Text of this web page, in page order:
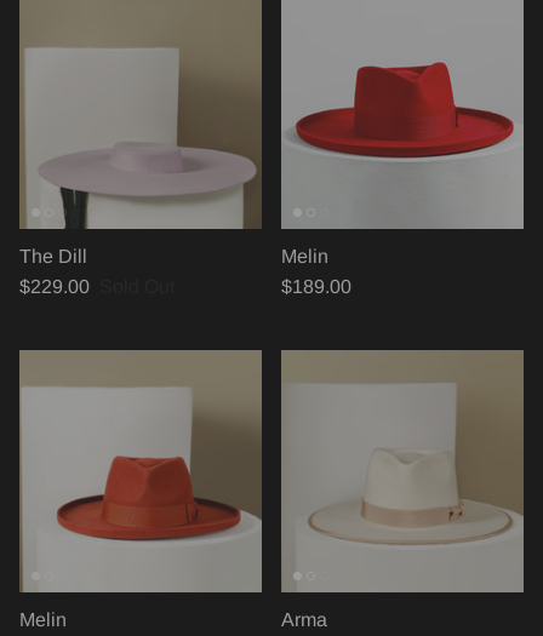
The Dill
$229.00
Melin
$189.00
Melin
Arma